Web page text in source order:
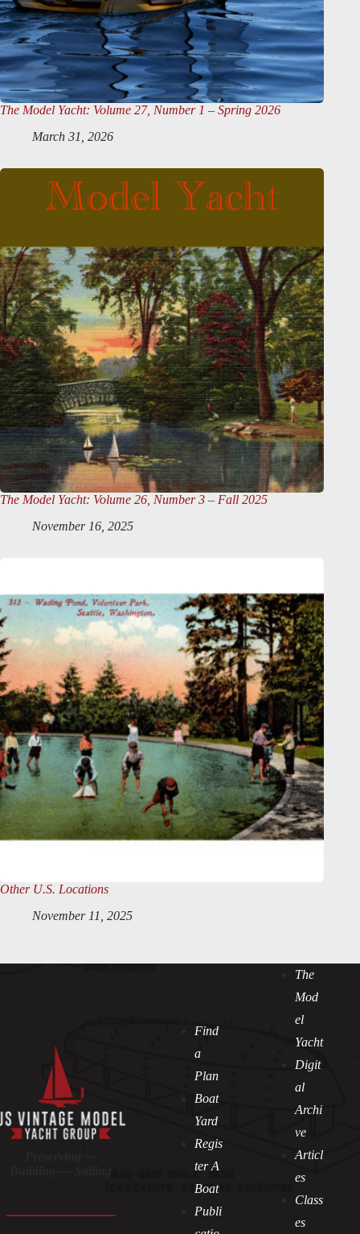
The Model Yacht: Volume 27, Number 1 – Spring 2026
March 31, 2026
The Model Yacht: Volume 26, Number 3 – Fall 2025
November 16, 2025
Other U.S. Locations
November 11, 2025
Find
a
Plan
Boat
Yard
Regis
ter A
Boat
Publi
The
Mod
el
Yacht
Digit
al
Archi
ve
Articl
es
Class
es